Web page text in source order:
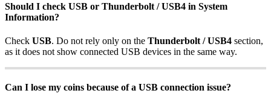
Should I check USB or Thunderbolt / USB4 in System
Information?
Check USB. Do not rely only on the Thunderbolt / USB4 section,
as it does not show connected USB devices in the same way.
Can I lose my coins because of a USB connection issue?